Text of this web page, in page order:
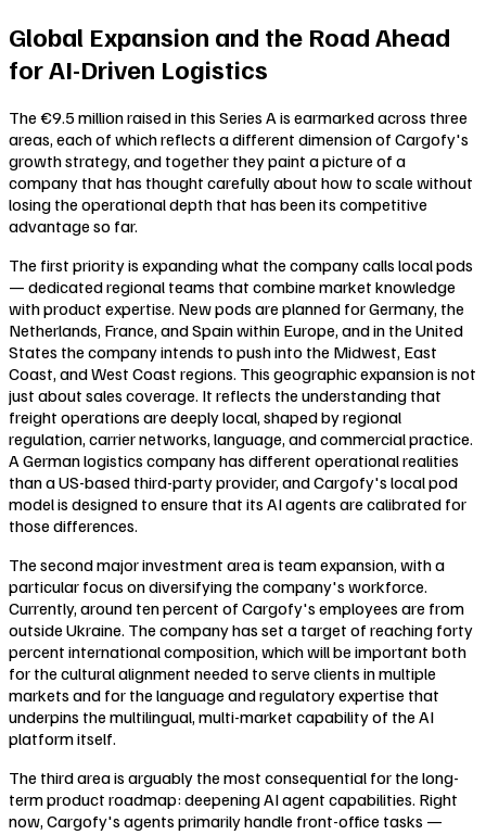
Global Expansion and the Road Ahead
for AI-Driven Logistics
The €9.5 million raised in this Series A is earmarked across three
areas, each of which reflects a different dimension of Cargofy's
growth strategy, and together they paint a picture of a
company that has thought carefully about how to scale without
losing the operational depth that has been its competitive
advantage so far.
The first priority is expanding what the company calls local pods
— dedicated regional teams that combine market knowledge
with product expertise. New pods are planned for Germany, the
Netherlands, France, and Spain within Europe, and in the United
States the company intends to push into the Midwest, East
Coast, and West Coast regions. This geographic expansion is not
just about sales coverage. It reflects the understanding that
freight operations are deeply local, shaped by regional
regulation, carrier networks, language, and commercial practice.
A German logistics company has different operational realities
than a US-based third-party provider, and Cargofy's local pod
model is designed to ensure that its AI agents are calibrated for
those differences.
The second major investment area is team expansion, with a
particular focus on diversifying the company's workforce.
Currently, around ten percent of Cargofy's employees are from
outside Ukraine. The company has set a target of reaching forty
percent international composition, which will be important both
for the cultural alignment needed to serve clients in multiple
markets and for the language and regulatory expertise that
underpins the multilingual, multi-market capability of the AI
platform itself.
The third area is arguably the most consequential for the long-
term product roadmap: deepening AI agent capabilities. Right
now, Cargofy's agents primarily handle front-office tasks —